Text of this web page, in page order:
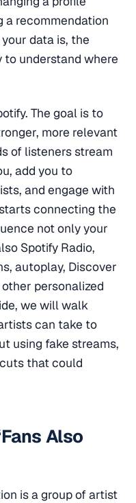
a recommendation
data is, the
understand where
The goal is to
more relevant
of listeners stream
add you to
and engage with
connecting the
not only your
Spotify Radio,
autoplay, Discover
personalized
we will walk
can take to
using fake streams,
that could
Also
is a group of artist